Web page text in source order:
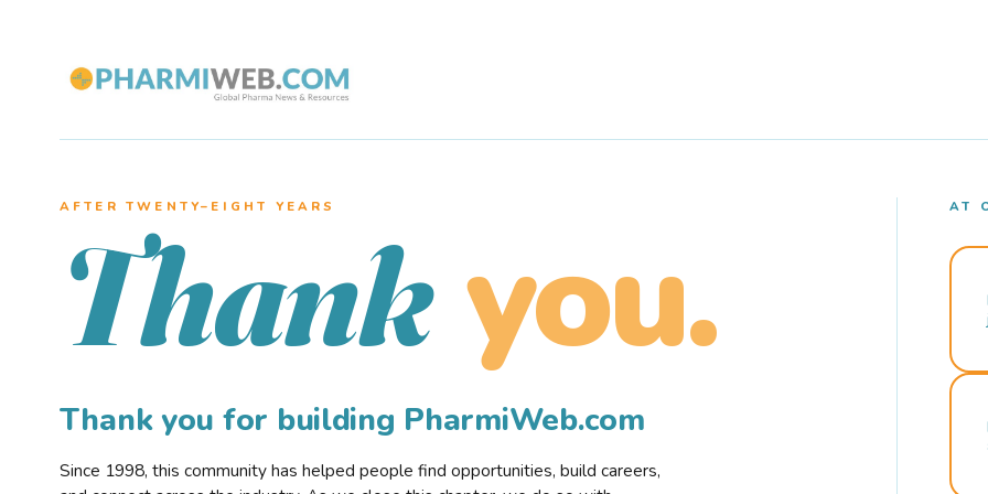
AFTER TWENTY–EIGHT YEARS
Thank you.
Thank you for building PharmiWeb.com
Since 1998, this community has helped people find opportunities, build careers,
AT